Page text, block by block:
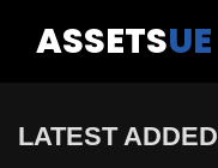
ASSETSUE
LATEST ADDED